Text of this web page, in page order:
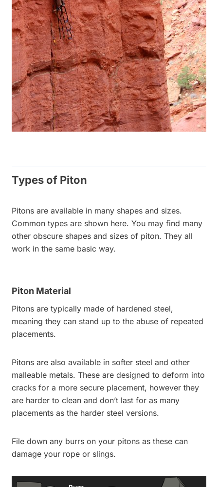
Types of Piton
Pitons are available in many shapes and sizes.
Common types are shown here. You may find many
other obscure shapes and sizes of piton. They all
work in the same basic way.
Piton Material
Pitons are typically made of hardened steel,
meaning they can stand up to the abuse of repeated
placements.
Pitons are also available in softer steel and other
malleable metals. These are designed to deform into
cracks for a more secure placement, however they
are harder to clean and don’t last for as many
placements as the harder steel versions.
File down any burrs on your pitons as these can
damage your rope or slings.